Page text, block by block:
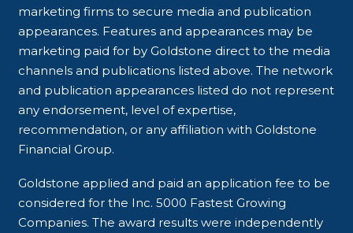
marketing firms to secure media and publication
appearances. Features and appearances may be
marketing paid for by Goldstone direct to the media
channels and publications listed above. The network
and publication appearances listed do not represent
any endorsement, level of expertise,
recommendation, or any affiliation with Goldstone
Financial Group.
Goldstone applied and paid an application fee to be
considered for the Inc. 5000 Fastest Growing
Companies. The award results were independently